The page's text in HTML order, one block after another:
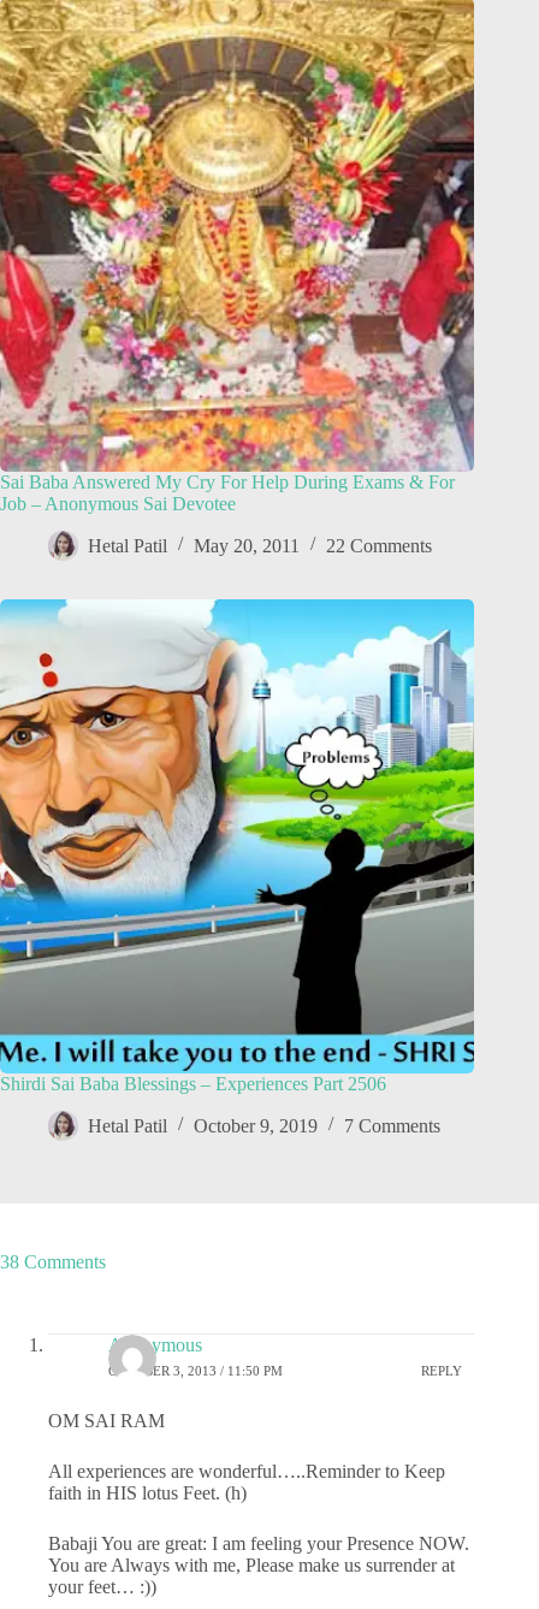
Sai Baba Answered My Cry For Help During Exams & For
Job – Anonymous Sai Devotee
Hetal Patil May 20, 2011 22 Comments
Shirdi Sai Baba Blessings – Experiences Part 2506
Hetal Patil October 9, 2019 7 Comments
38 Comments
Anonymous
OCTOBER 3, 2013 / 11:50 PM REPLY
OM SAI RAM
All experiences are wonderful…..Reminder to Keep
faith in HIS lotus Feet. (h)
Babaji You are great: I am feeling your Presence NOW.
You are Always with me, Please make us surrender at
your feet… :))